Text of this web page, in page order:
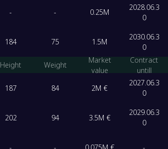
- - 0.25M
2028.06.3
0
184 75 1.5M
2030.06.3
0
Height Weight
Market
value
Contract
untill
187 84 2M €
2027.06.3
0
202 94 3.5M €
2029.06.3
0